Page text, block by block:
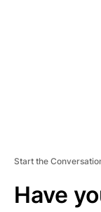
Start the
Have